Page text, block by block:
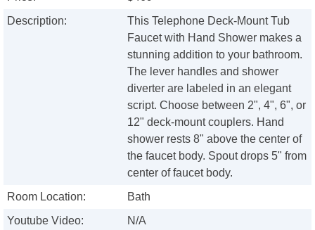
Description:
This Telephone Deck-Mount Tub
Faucet with Hand Shower makes a
stunning addition to your bathroom.
The lever handles and shower
diverter are labeled in an elegant
script. Choose between 2", 4", 6", or
12" deck-mount couplers. Hand
shower rests 8" above the center of
the faucet body. Spout drops 5" from
center of faucet body.
Room Location:
Bath
Youtube Video:
N/A